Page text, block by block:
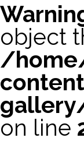
object
/
on line